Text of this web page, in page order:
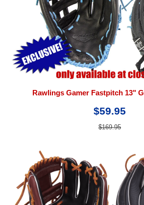
Rawlings Gamer Fastpitch 13"
$59.95
$169.95